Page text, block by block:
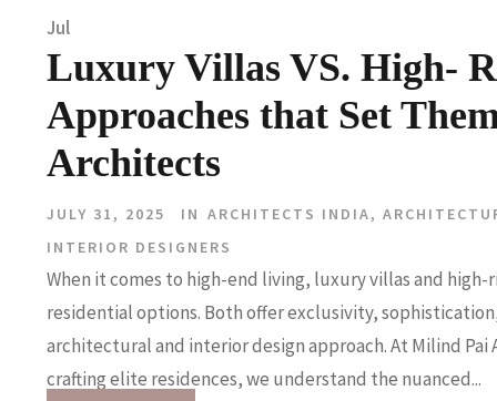
Jul
Luxury Villas VS. High-
Approaches that Set
Architects
JULY 31, 2025 IN ARCHITECTS INDIA,
INTERIOR DESIGNERS
When it comes to high-end living, luxury villas and
residential options. Both offer exclusivity,
architectural and interior design approach. At Milind
crafting elite residences, we understand the nuanced...